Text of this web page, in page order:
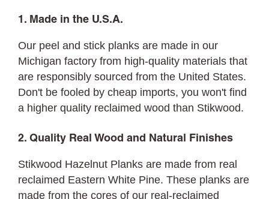
1. Made in the U.S.A.
Our peel and stick planks are made in our
Michigan factory from high-quality materials that
are responsibly sourced from the United States.
Don't be fooled by cheap imports, you won't find
a higher quality reclaimed wood than Stikwood.
2. Quality Real Wood and Natural Finishes
Stikwood Hazelnut Planks are made from real
reclaimed Eastern White Pine. These planks are
made from the cores of our real-reclaimed